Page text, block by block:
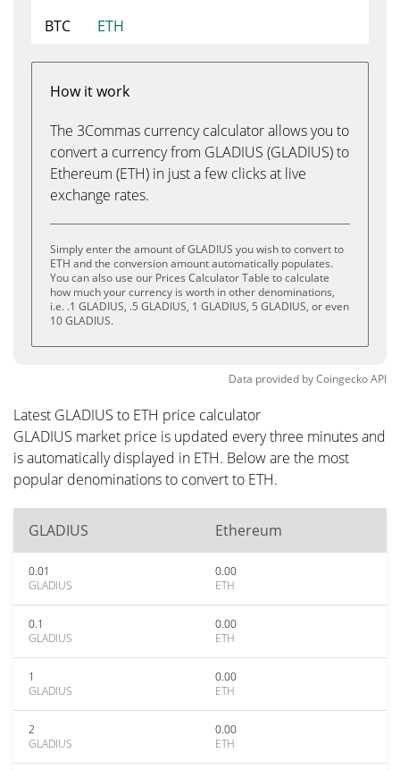
BTC
ETH
How it work
The 3Commas currency calculator allows you to
convert a currency from GLADIUS (GLADIUS) to
Ethereum (ETH) in just a few clicks at live
exchange rates.
Simply enter the amount of GLADIUS you wish to convert to
ETH and the conversion amount automatically populates.
You can also use our Prices Calculator Table to calculate
how much your currency is worth in other denominations,
i.e. .1 GLADIUS, .5 GLADIUS, 1 GLADIUS, 5 GLADIUS, or even
10 GLADIUS.
Data provided byCoingeckoAPI
Latest GLADIUS to ETH price calculator
GLADIUS market price is updated every three minutes and
is automatically displayed in ETH. Below are the most
popular denominations to convert to ETH.
GLADIUS Ethereum
0.01
GLADIUS
0.00
ETH
0.1
GLADIUS
0.00
ETH
1
GLADIUS
0.00
ETH
2
GLADIUS
0.00
ETH